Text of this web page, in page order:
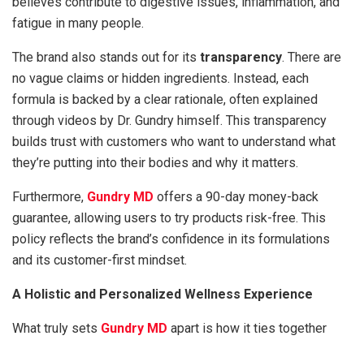
fatigue in many people.
The brand also stands out for its transparency. There are
no vague claims or hidden ingredients. Instead, each
formula is backed by a clear rationale, often explained
through videos by Dr. Gundry himself. This transparency
builds trust with customers who want to understand what
they’re putting into their bodies and why it matters.
Furthermore, Gundry MD offers a 90-day money-back
guarantee, allowing users to try products risk-free. This
policy reflects the brand’s confidence in its formulations
and its customer-first mindset.
A Holistic and Personalized Wellness Experience
What truly sets Gundry MD apart is how it ties together